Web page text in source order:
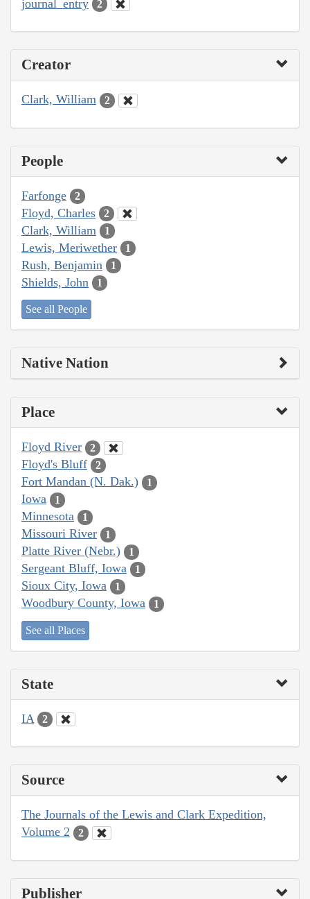
journal_entry 2
Creator
Clark, William 2
People
Farfonge 2
Floyd, Charles 2
Clark, William 1
Lewis, Meriwether 1
Rush, Benjamin 1
Shields, John 1
See all People
Native Nation
Place
Floyd River 2
Floyd's Bluff 2
Fort Mandan (N. Dak.) 1
Iowa 1
Minnesota 1
Missouri River 1
Platte River (Nebr.) 1
Sergeant Bluff, Iowa 1
Sioux City, Iowa 1
Woodbury County, Iowa 1
See all Places
State
IA 2
Source
The Journals of the Lewis and Clark Expedition,
Volume 2
2
Publisher